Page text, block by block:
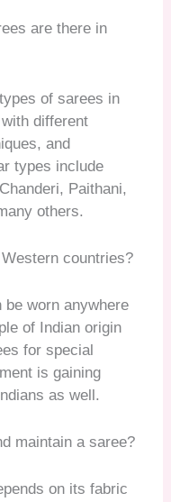
are there in
of sarees in
different
and
types include
Paithani,
others.
countries?
worn anywhere
of Indian origin
for special
is gaining
as well.
maintain a saree?
on its fabric